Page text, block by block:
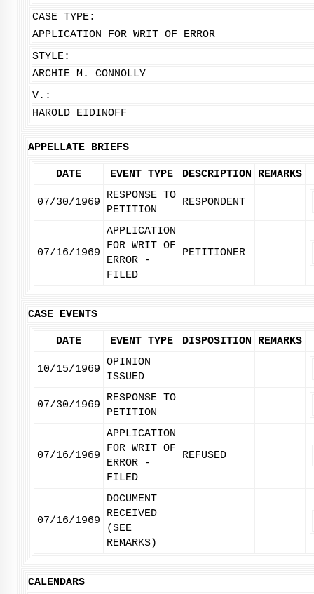
CASE TYPE:
APPLICATION FOR WRIT OF ERROR
STYLE:
ARCHIE M. CONNOLLY
V.:
HAROLD EIDINOFF
APPELLATE BRIEFS
DATE EVENT TYPE DESCRIPTION REMARKS
07/30/1969
RESPONSE TO
PETITION
RESPONDENT
07/16/1969
APPLICATION
FOR WRIT OF
ERROR -
FILED
PETITIONER
CASE EVENTS
DATE EVENT TYPE DISPOSITION REMARKS
10/15/1969
OPINION
ISSUED
07/30/1969
RESPONSE TO
PETITION
07/16/1969
APPLICATION
FOR WRIT OF
ERROR -
FILED
REFUSED
07/16/1969
DOCUMENT
RECEIVED
(SEE
REMARKS)
CALENDARS